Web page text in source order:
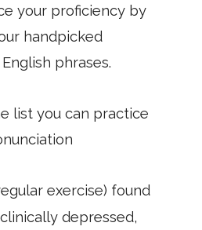
your proficiency by
handpicked
phrases.
list you can practice
exercise) found
depressed,